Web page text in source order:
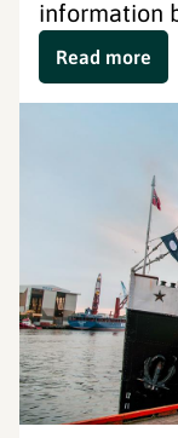
information
Read more